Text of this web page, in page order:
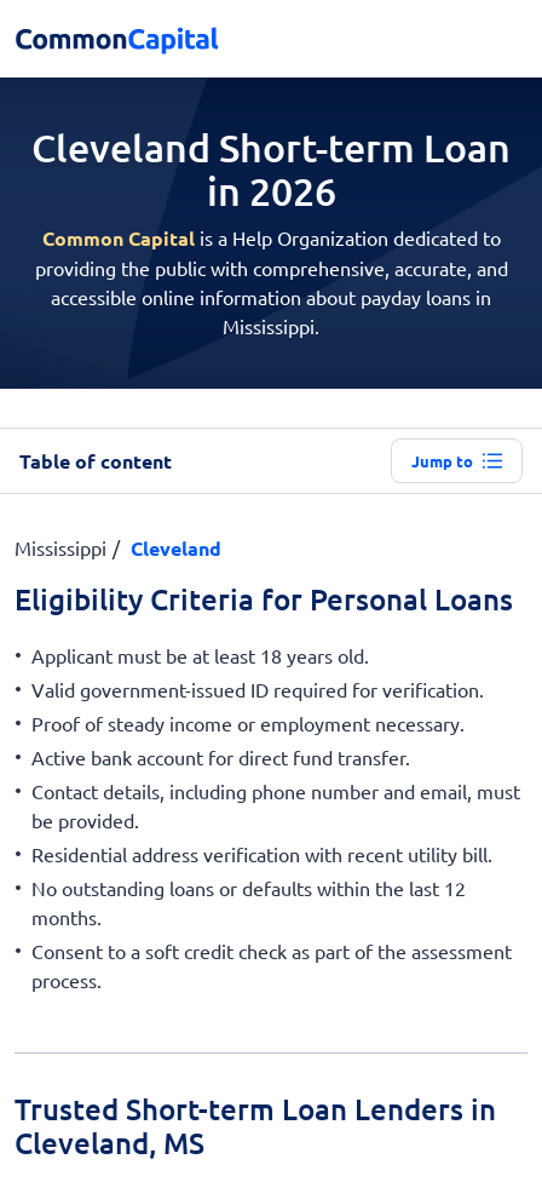
Cleveland Short-term Loan
in 2026
Common Capitalis a Help Organization dedicated to
providing the public with comprehensive, accurate, and
accessible online information about payday loans in
Mississippi.
Table of content Jump to
Mississippi Cleveland
Eligibility Criteria for Personal Loans
Applicant must be at least 18 years old.
Valid government-issued ID required for verification.
Proof of steady income or employment necessary.
Active bank account for direct fund transfer.
Contact details, including phone number and email, must
be provided.
Residential address verification with recent utility bill.
No outstanding loans or defaults within the last 12
months.
Consent to a soft credit check as part of the assessment
process.
Trusted Short-term Loan Lenders in
Cleveland, MS